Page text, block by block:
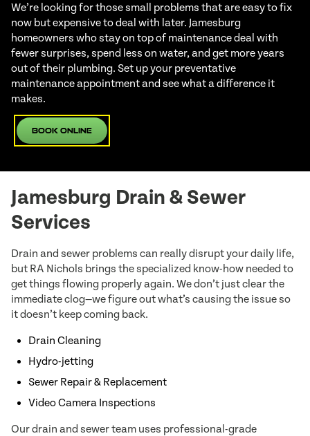
We’re looking for those small problems that are easy to fix
now but expensive to deal with later. Jamesburg
homeowners who stay on top of maintenance deal with
fewer surprises, spend less on water, and get more years
out of their plumbing. Set up your preventative
maintenance appointment and see what a difference it
makes.
Book Online
Jamesburg Drain & Sewer
Services
Drain and sewer problems can really disrupt your daily life,
but RA Nichols brings the specialized know-how needed to
get things flowing properly again. We don’t just clear the
immediate clog—we figure out what’s causing the issue so
it doesn’t keep coming back.
Drain Cleaning
Hydro-jetting
Sewer Repair & Replacement
Video Camera Inspections
Our drain and sewer team uses professional-grade